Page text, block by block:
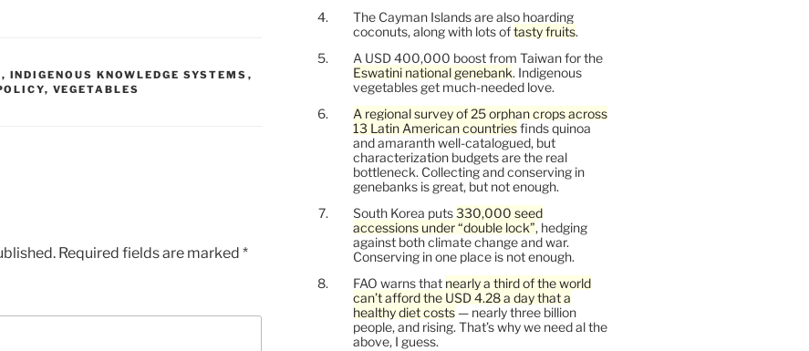
, INDIGENOUS KNOWLEDGE SYSTEMS ,
, VEGETABLES
Required fields are marked *
The Cayman Islands are also hoarding
coconuts, along with lots oftasty fruits.
A USD 400,000 boost from Taiwan for the
Eswatini national genebank. Indigenous
vegetables get much-needed love.
A regional survey of 25 orphan crops across
13 Latin American countriesfinds quinoa
and amaranth well-catalogued, but
characterization budgets are the real
bottleneck. Collecting and conserving in
genebanks is great, but not enough.
South Korea puts330,000 seed
accessions under “double lock”, hedging
against both climate change and war.
Conserving in one place is not enough.
FAO warns that nearly a third of the world
can’t afford the USD 4.28 a day that a
healthy diet costs— nearly three billion
people, and rising. That’s why we need al the
above, I guess.